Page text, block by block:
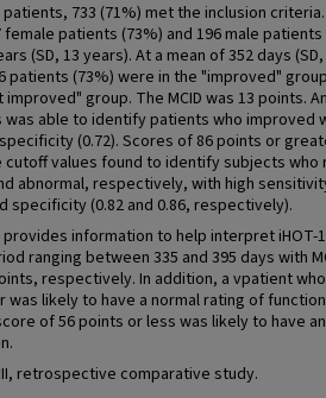
patients, 733 (71%) met the inclusion
patients (73%) and 196 male patients
(SD, 13 years). At a mean of 352 days (SD,
patients (73%) were in the "improved"
group. The MCID was 13 points.
was able to identify patients who improved
(0.72). Scores of 86 points or
values found to identify subjects who
abnormal, respectively, with high
specificity (0.82 and 0.86, respectively).
provides information to help interpret iHOT-
ranging between 335 and 395 days with
respectively. In addition, a vpatient who
likely to have a normal rating of
of 56 points or less was likely to have an
III, retrospective comparative study.